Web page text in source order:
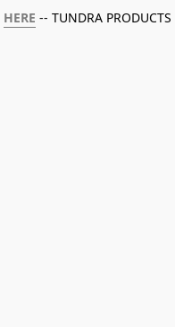
HERE -- TUNDRA PRODUCTS